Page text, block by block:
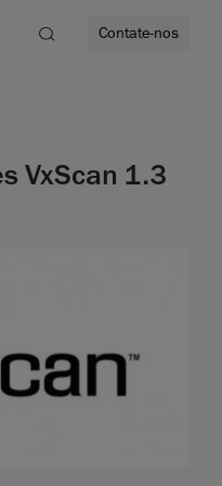
Contate-nos
VxScan 1.3